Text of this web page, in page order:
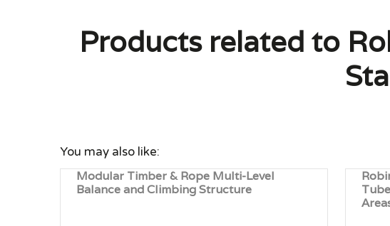
Products related to
You may also like:
Modular Timber & Rope Multi-Level
Balance and Climbing Structure